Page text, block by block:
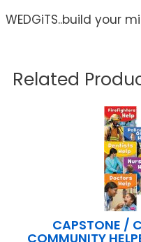
WEDGiTS..build your
Related
CAPSTONE /
COMMUNITY